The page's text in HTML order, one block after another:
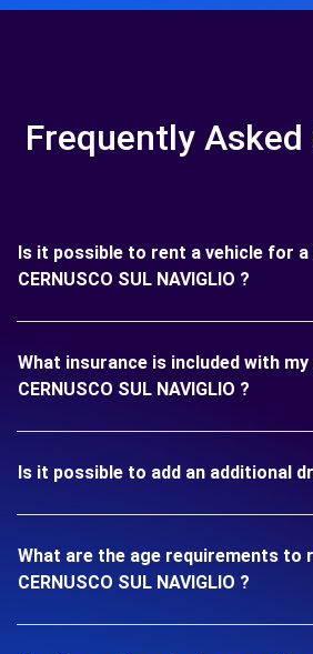
Frequently
Is it possible to rent a vehicle for
CERNUSCO SUL NAVIGLIO ?
What insurance is included with
CERNUSCO SUL NAVIGLIO ?
Is it possible to add an additional
What are the age requirements to
CERNUSCO SUL NAVIGLIO ?